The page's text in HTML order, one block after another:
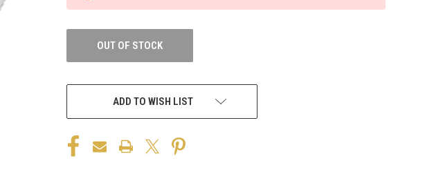
OUT OF STOCK
ADD TO WISH LIST